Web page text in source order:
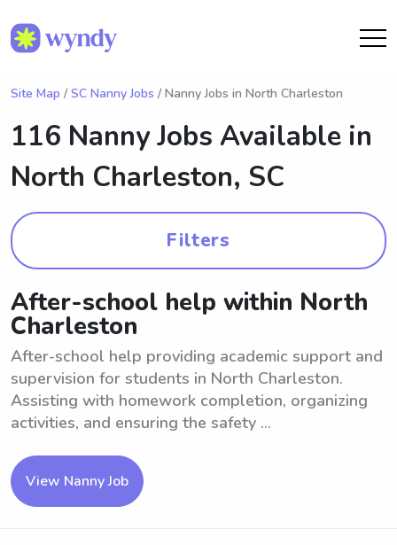
Site Map / SC Nanny Jobs / Nanny Jobs in North Charleston
116 Nanny Jobs Available in
North Charleston, SC
Filters
After-school help within North
Charleston
After-school help providing academic support and
supervision for students in North Charleston.
Assisting with homework completion, organizing
activities, and ensuring the safety ...
View Nanny Job